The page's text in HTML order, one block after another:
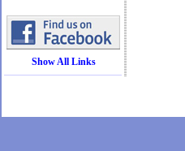
Show All Links